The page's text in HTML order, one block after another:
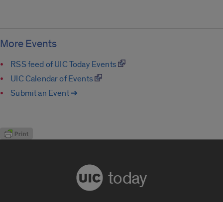
More Events
RSS feed of UIC Today Events
UIC Calendar of Events
Submit an Event ➔
today